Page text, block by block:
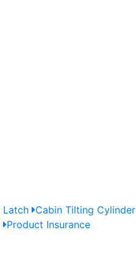
Latch Cabin Tilting Cylinder
Product Insurance